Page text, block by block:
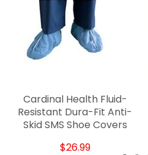
Cardinal Health Fluid-
Resistant Dura-Fit Anti-
Skid SMS Shoe Covers
$26.99